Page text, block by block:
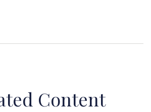
Content